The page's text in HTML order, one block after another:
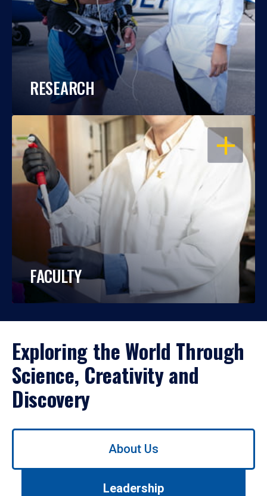
RESEARCH
OPEN
FACULTY
Exploring the World Through
Science, Creativity and
Discovery
Use
About Us
Leadership